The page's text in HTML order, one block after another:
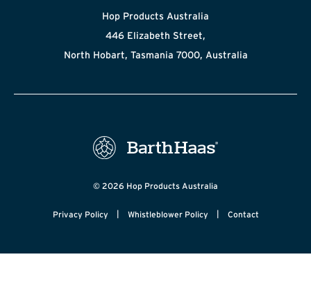
Hop Products Australia
446 Elizabeth Street,
North Hobart, Tasmania 7000, Australia
© 2026 Hop Products Australia
Privacy Policy | Whistleblower Policy | Contact